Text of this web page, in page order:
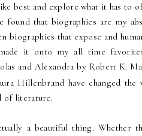
best and explore what it has to
found that biographies are my
biographies that expose and
it onto my all time
and Alexandra by Robert K.
Hillenbrand have changed
of literature.
a beautiful thing. Whether